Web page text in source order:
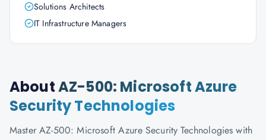
Solutions Architects
IT Infrastructure Managers
AboutAZ-500: Microsoft Azure
Security Technologies
Master AZ-500: Microsoft Azure Security Technologies with